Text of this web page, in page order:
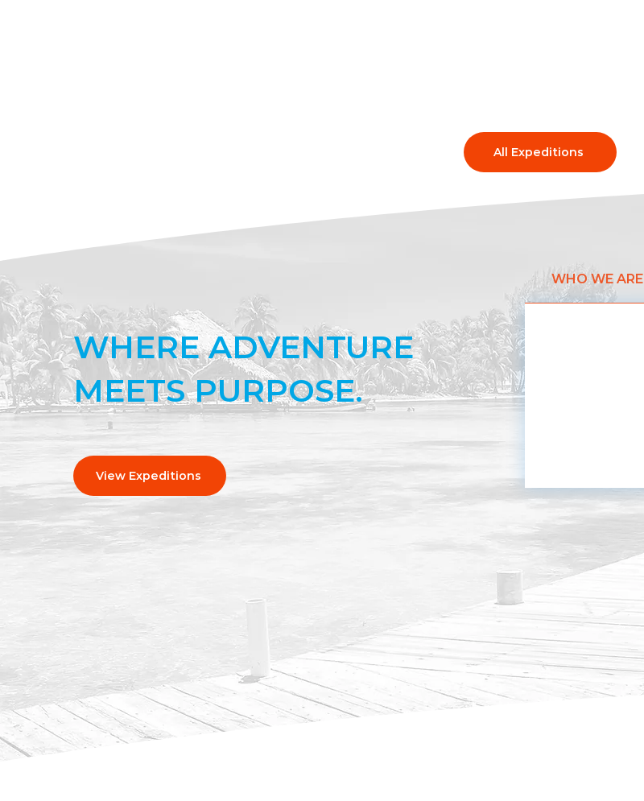
All Expeditions
WHERE ADVENTURE
MEETS PURPOSE.
View Expeditions
WHO WE ARE